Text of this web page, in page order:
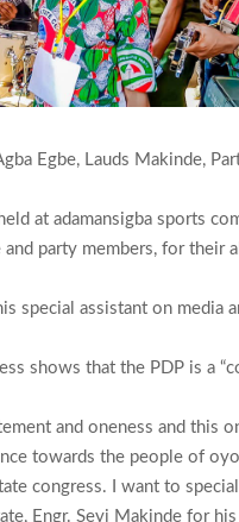
Egbe, Lauds Makinde,
at adamansigba sports
party members, for their
special assistant on
shows that the PDP is a
and oneness and this
towards the people of
congress. I want to
Engr. Seyi Makinde for